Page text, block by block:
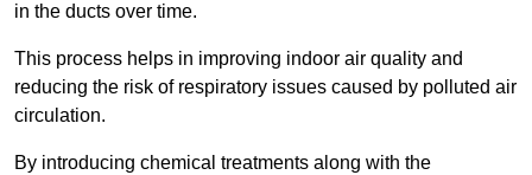
in the ducts over time.
This process helps in improving indoor air quality and
reducing the risk of respiratory issues caused by polluted air
circulation.
By introducing chemical treatments along with the